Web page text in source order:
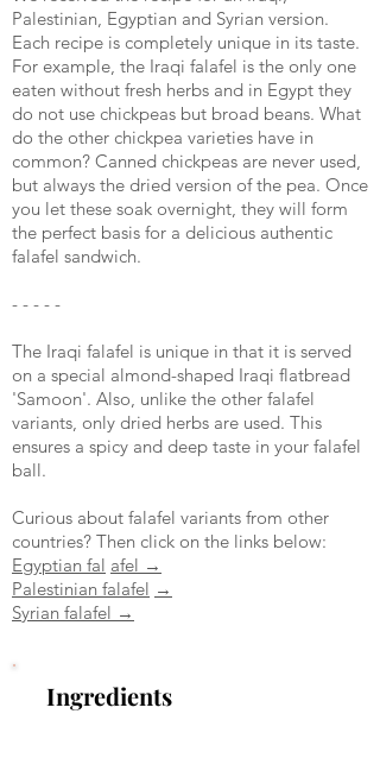
Ingredients
Palestinian, Egyptian and Syrian version.
Each recipe is completely unique in its taste.
For example, the Iraqi falafel is the only one
eaten without fresh herbs and in Egypt they
do not use chickpeas but broad beans. What
do the other chickpea varieties have in
common? Canned chickpeas are never used,
but always the dried version of the pea. Once
you let these soak overnight, they will form
the perfect basis for a delicious authentic
falafel sandwich.
- - - - -
The Iraqi falafel is unique in that it is served
on a special almond-shaped Iraqi flatbread
'Samoon'. Also, unlike the other falafel
variants, only dried herbs are used. This
ensures a spicy and deep taste in your falafel
ball.
Curious about falafel variants from other
countries? Then click on the links below:
Egyptian fal afel →
Palestinian falafel →
Syrian falafel →